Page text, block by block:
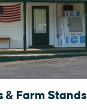
& Farm Stands